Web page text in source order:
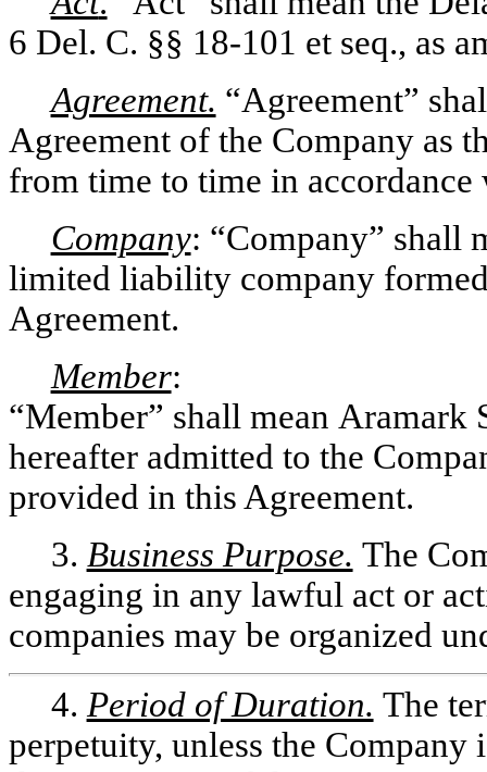
6 Del. C. §§ 18-101 et seq., as
Agreement. “Agreement”
Agreement of the Company as
from time to time in accordance
Company: “Company” shall
limited liability company
Agreement.
Member:
“Member” shall mean Aramark
hereafter admitted to the
provided in this Agreement.
3. Business Purpose. The
engaging in any lawful act or
companies may be organized
4. Period of Duration. The
perpetuity, unless the